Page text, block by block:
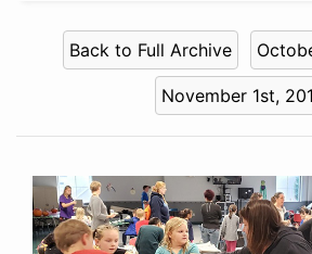
Back to Full Archive
November 1st,